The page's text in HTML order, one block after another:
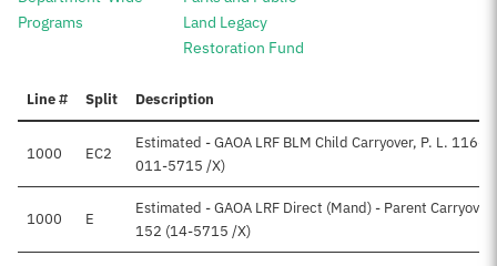
Programs
Land Legacy
Restoration Fund
Line # Split Description
1000 EC2
Estimated - GAOA LRF BLM Child Carryover, P. L. 116-
011-5715 /X)
1000 E
Estimated - GAOA LRF Direct (Mand) - Parent
152 (14-5715 /X)